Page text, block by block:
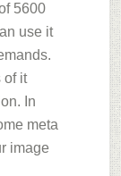
5600
use it
of it
In
meta
image